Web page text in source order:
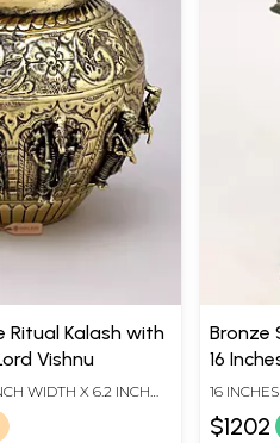
Ritual Kalash with
Vishnu
WIDTH X 6.2 INCH
Bronze
16
16
INCHES
$1202